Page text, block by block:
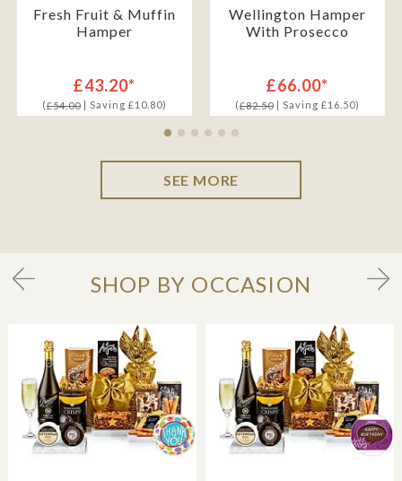
Fresh Fruit & Muffin
Hamper
£43.20*
(£54.00| Saving £10.80)
Wellington Hamper
With Prosecco
£66.00*
(£82.50| Saving £16.50)
SEE MORE
SHOP BY OCCASION